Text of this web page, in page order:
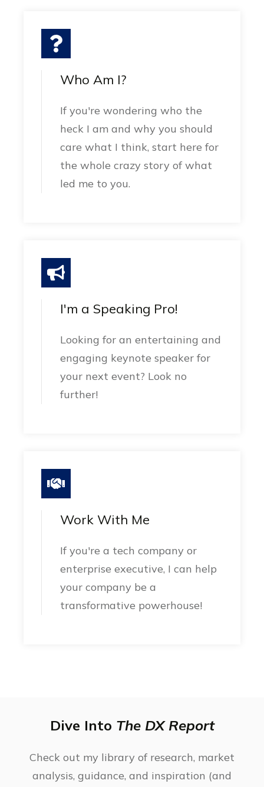
Who Am I?
If you're wondering who the
heck I am and why you should
care what I think, start here for
the whole crazy story of what
led me to you.
I'm a Speaking Pro!
Looking for an entertaining and
engaging keynote speaker for
your next event? Look no
further!
Work With Me
If you're a tech company or
enterprise executive, I can help
your company be a
transformative powerhouse!
Dive Into The DX Report
Check out my library of research, market
analysis, guidance, and inspiration (and